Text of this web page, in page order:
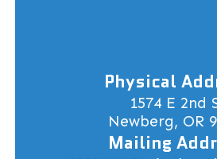
Physical
1574 E 2nd
Newberg, OR
Mailing